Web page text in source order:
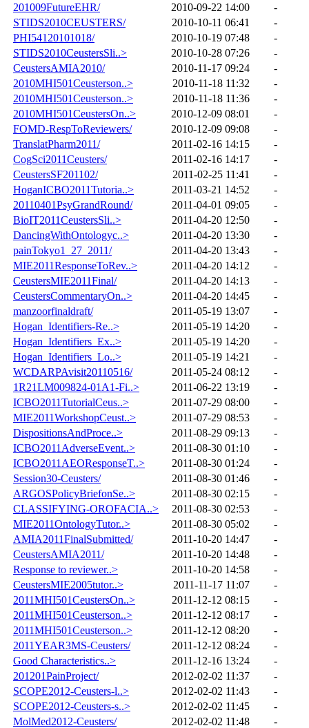
201009FutureEHR/
2010-09-22 14:00
-
STIDS2010CEUSTERS/
2010-10-11 06:41
-
PHI54120101018/
2010-10-19 07:48
-
STIDS2010CeustersSli..>
2010-10-28 07:26
-
CeustersAMIA2010/
2010-11-17 09:24
-
2010MHI501Ceusterson..>
2010-11-18 11:32
-
2010MHI501Ceusterson..>
2010-11-18 11:36
-
2010MHI501CeustersOn..>
2010-12-09 08:01
-
FOMD-RespToReviewers/
2010-12-09 09:08
-
TranslatPharm2011/
2011-02-16 14:15
-
CogSci2011Ceusters/
2011-02-16 14:17
-
CeustersSF201102/
2011-02-25 11:41
-
HoganICBO2011Tutoria..>
2011-03-21 14:52
-
20110401PsyGrandRound/
2011-04-01 09:05
-
BioIT2011CeustersSli..>
2011-04-20 12:50
-
DancingWithOntologyc..>
2011-04-20 13:30
-
painTokyo1_27_2011/
2011-04-20 13:43
-
MIE2011ResponseToRev..>
2011-04-20 14:12
-
CeustersMIE2011Final/
2011-04-20 14:13
-
CeustersCommentaryOn..>
2011-04-20 14:45
-
manzoorfinaldraft/
2011-05-19 13:07
-
Hogan_Identifiers-Re..>
2011-05-19 14:20
-
Hogan_Identifiers_Ex..>
2011-05-19 14:20
-
Hogan_Identifiers_Lo..>
2011-05-19 14:21
-
WCDARPAvisit20110516/
2011-05-24 08:12
-
1R21LM009824-01A1-Fi..>
2011-06-22 13:19
-
ICBO2011TutorialCeus..>
2011-07-29 08:00
-
MIE2011WorkshopCeust..>
2011-07-29 08:53
-
DispositionsAndProce..>
2011-08-29 09:13
-
ICBO2011AdverseEvent..>
2011-08-30 01:10
-
ICBO2011AEOResponseT..>
2011-08-30 01:24
-
Session30-Ceusters/
2011-08-30 01:46
-
ARGOSPolicyBriefonSe..>
2011-08-30 02:15
-
CLASSIFYING-OROFACIA..>
2011-08-30 02:53
-
MIE2011OntologyTutor..>
2011-08-30 05:02
-
AMIA2011FinalSubmitted/
2011-10-20 14:47
-
CeustersAMIA2011/
2011-10-20 14:48
-
Response to reviewer..>
2011-10-20 14:58
-
CeustersMIE2005tutor..>
2011-11-17 11:07
-
2011MHI501CeustersOn..>
2011-12-12 08:15
-
2011MHI501Ceusterson..>
2011-12-12 08:17
-
2011MHI501Ceusterson..>
2011-12-12 08:20
-
2011YEAR3MS-Ceusters/
2011-12-12 08:24
-
Good Characteristics..>
2011-12-16 13:24
-
201201PainProject/
2012-02-02 11:37
-
SCOPE2012-Ceusters-l..>
2012-02-02 11:43
-
SCOPE2012-Ceusters-s..>
2012-02-02 11:45
-
MolMed2012-Ceusters/
2012-02-02 11:48
-